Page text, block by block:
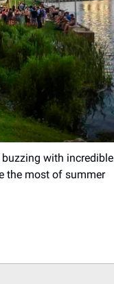
with incredible
the most of summer